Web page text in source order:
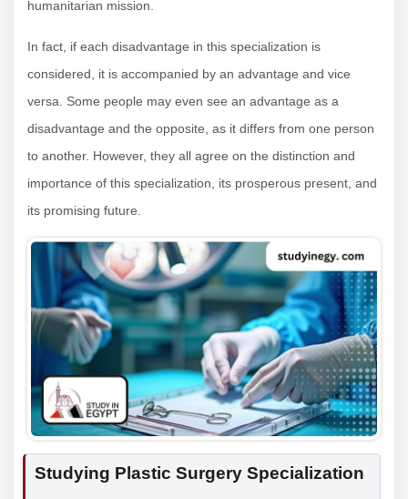
humanitarian mission.
In fact, if each disadvantage in this specialization is
considered, it is accompanied by an advantage and vice
versa. Some people may even see an advantage as a
disadvantage and the opposite, as it differs from one person
to another. However, they all agree on the distinction and
importance of this specialization, its prosperous present, and
its promising future.
Studying Plastic Surgery Specialization